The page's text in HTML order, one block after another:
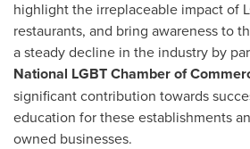
highlight the irreplaceable impact of
restaurants, and bring awareness to
a steady decline in the industry by
National LGBT Chamber of
significant contribution towards
education for these establishments
owned businesses.